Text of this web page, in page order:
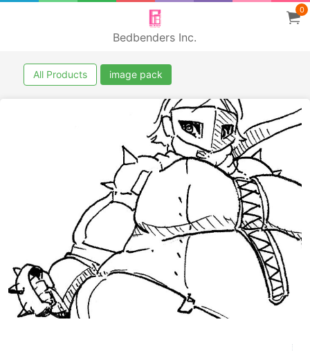
Bedbenders Inc.
0
All Products image pack